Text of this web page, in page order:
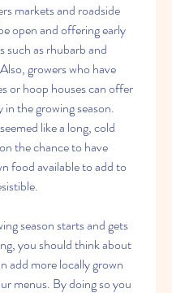
markets and roadside
open and offering early
such as rhubarb and
growers who have
or hoop houses can offer
in the growing season.
like a long, cold
the chance to have
food available to add to
season starts and gets
you should think about
add more locally grown
menus. By doing so you